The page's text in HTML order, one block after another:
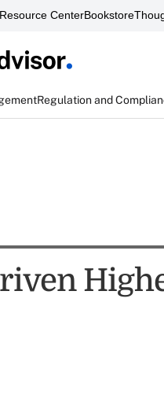
CenterBookstore
Regulation and